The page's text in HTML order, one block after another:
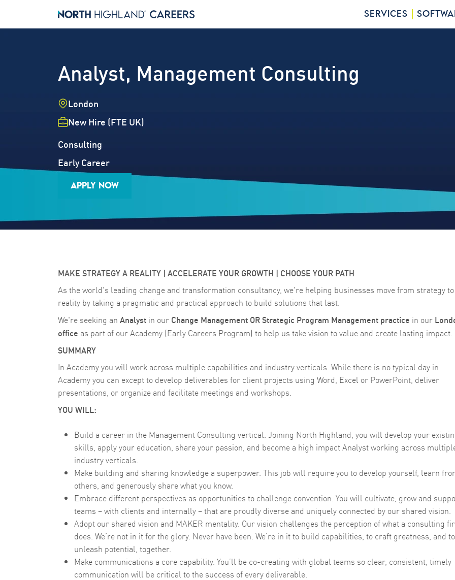
SERVICES
Analyst, Management Consulting
Location
London
Employment Type
New Hire (FTE UK)
Job Family
Consulting
Career Level
Early Career
APPLY NOW
MAKE STRATEGY A REALITY | ACCELERATE YOUR GROWTH | CHOOSE YOUR PATH
As the world's leading change and transformation consultancy, we're helping businesses move from strategy to
reality by taking a pragmatic and practical approach to build solutions that last.
We're seeking an Analyst in our Change Management OR Strategic Program Management practice in our
office as part of our Academy (Early Careers Program) to help us take vision to value and create lasting impact.
SUMMARY
In Academy you will work across multiple capabilities and industry verticals. While there is no typical day in
Academy you can except to develop deliverables for client projects using Word, Excel or PowerPoint, deliver
presentations, or organize and facilitate meetings and workshops.
YOU WILL:
Build a career in the Management Consulting vertical. Joining North Highland, you will develop your
skills, apply your education, share your passion, and become a high impact Analyst working across
industry verticals.
Make building and sharing knowledge a superpower. This job will require you to develop yourself, learn
others, and generously share what you know.
Embrace different perspectives as opportunities to challenge convention. You will cultivate, grow and
teams – with clients and internally – that are proudly diverse and uniquely connected by our shared vision.
Adopt our shared vision and MAKER mentality. Our vision challenges the perception of what a consulting
does. We’re not in it for the glory. Never have been. We’re in it to build capabilities, to craft greatness, and to
unleash potential, together.
Make communications a core capability. You’ll be co-creating with global teams so clear, consistent, timely
communication will be critical to the success of every deliverable.